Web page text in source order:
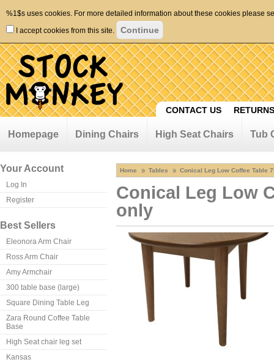
%1$s uses cookies. For more detailed information about these cookies please
I accept cookies from this site.
CONTACT US
Homepage Dining Chairs High Seat Chairs Tub
Your Account
Log In
Register
Best Sellers
Eleonora Arm Chair
Ross Arm Chair
Amy Armchair
300 table base (large)
Square Dining Table Leg
Zara Round Coffee Table
Base
High Seat chair leg set
Kansas
Home Tables Conical Leg Low Coffee Table
Conical Leg Low
only